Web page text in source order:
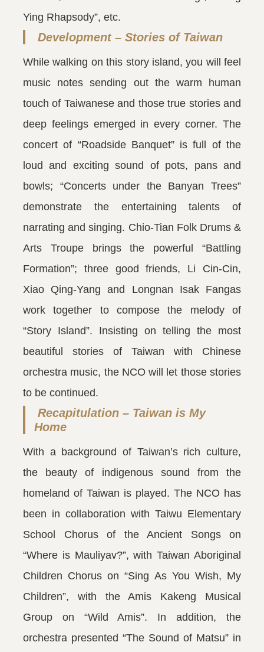
Ying Rhapsody”, etc.
Development – Stories of Taiwan
While walking on this story island, you will feel
music notes sending out the warm human
touch of Taiwanese and those true stories and
deep feelings emerged in every corner. The
concert of “Roadside Banquet” is full of the
loud and exciting sound of pots, pans and
bowls; “Concerts under the Banyan Trees”
demonstrate the entertaining talents of
narrating and singing. Chio-Tian Folk Drums &
Arts Troupe brings the powerful “Battling
Formation”; three good friends, Li Cin-Cin,
Xiao Qing-Yang and Longnan Isak Fangas
work together to compose the melody of
“Story Island”. Insisting on telling the most
beautiful stories of Taiwan with Chinese
orchestra music, the NCO will let those stories
to be continued.
Recapitulation – Taiwan is My
Home
With a background of Taiwan’s rich culture,
the beauty of indigenous sound from the
homeland of Taiwan is played. The NCO has
been in collaboration with Taiwu Elementary
School Chorus of the Ancient Songs on
“Where is Mauliyav?”, with Taiwan Aboriginal
Children Chorus on “Sing As You Wish, My
Children”, with the Amis Kakeng Musical
Group on “Wild Amis”. In addition, the
orchestra presented “The Sound of Matsu” in